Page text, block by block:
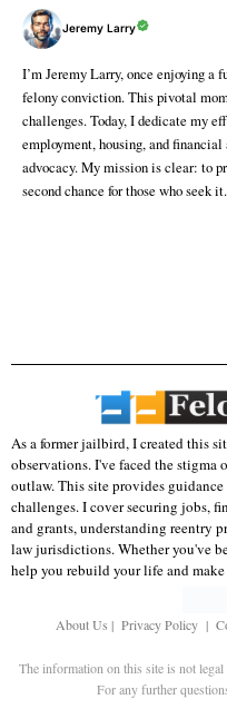
Jeremy Larry
I’m Jeremy Larry, once enjoying a
felony conviction. This pivotal
challenges. Today, I dedicate my
employment, housing, and
advocacy. My mission is clear: to
second chance for those who seek it.
As a former jailbird, I created this
observations. I've faced the stigma
outlaw. This site provides
challenges. I cover securing jobs,
and grants, understanding reentry
law jurisdictions. Whether you've
help you rebuild your life and make
About Us | Privacy Policy|
The information on this site is not
For any further